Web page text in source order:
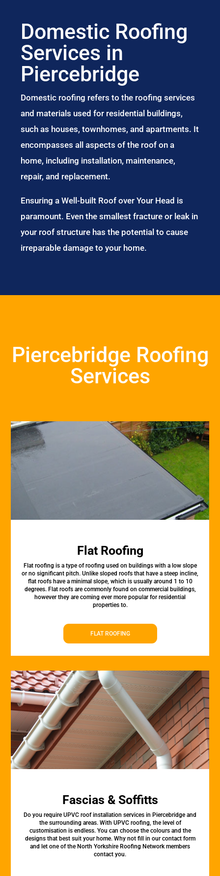
Domestic Roofing
Services in
Piercebridge
Domestic roofing refers to the roofing services
and materials used for residential buildings,
such as houses, townhomes, and apartments. It
encompasses all aspects of the roof on a
home, including installation, maintenance,
repair, and replacement.
Ensuring a Well-built Roof over Your Head is
paramount. Even the smallest fracture or leak in
your roof structure has the potential to cause
irreparable damage to your home.
Piercebridge Roofing
Services
Flat Roofing
Flat roofing is a type of roofing used on buildings with a low slope
or no significant pitch. Unlike sloped roofs that have a steep incline,
flat roofs have a minimal slope, which is usually around 1 to 10
degrees. Flat roofs are commonly found on commercial buildings,
however they are coming ever more popular for residential
properties to.
FLAT ROOFING
Fascias & Soffitts
Do you require UPVC roof installation services in Piercebridge and
the surrounding areas. With UPVC roofing, the level of
customisation is endless. You can choose the colours and the
designs that best suit your home. Why not fill in our contact form
and let one of the North Yorkshire Roofing Network members
contact you.